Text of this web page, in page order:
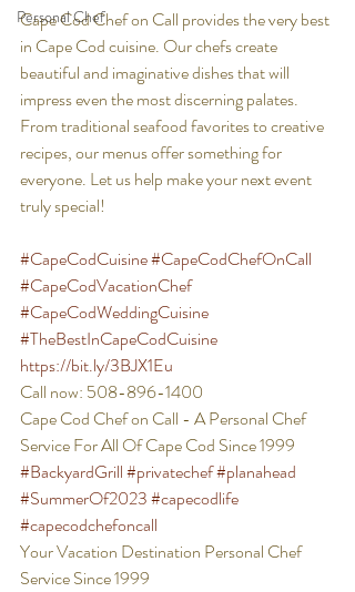
Personal Chef
Cape Cod Chef on Call provides the very best
in Cape Cod cuisine. Our chefs create
beautiful and imaginative dishes that will
impress even the most discerning palates.
From traditional seafood favorites to creative
recipes, our menus offer something for
everyone. Let us help make your next event
truly special!
#CapeCodCuisine#CapeCodChefOnCall
#CapeCodVacationChef
#CapeCodWeddingCuisine
#TheBestInCapeCodCuisine
https://bit.ly/3BJX1Eu
Call now: 508-896-1400
Cape Cod Chef on Call - A Personal Chef
Service For All Of Cape Cod Since 1999
#BackyardGrill#privatechef#planahead
#SummerOf2023#capecodlife
#capecodchefoncall
Your Vacation Destination Personal Chef
Service Since 1999